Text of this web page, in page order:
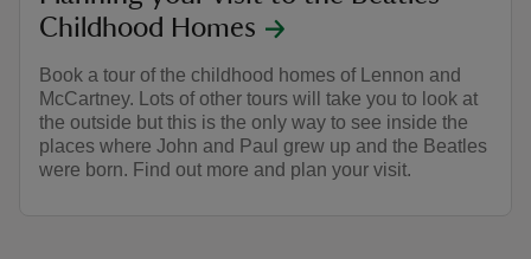
Childhood Homes
Book a tour of the childhood homes of Lennon and
McCartney. Lots of other tours will take you to look at
the outside but this is the only way to see inside the
places where John and Paul grew up and the Beatles
were born. Find out more and plan your visit.